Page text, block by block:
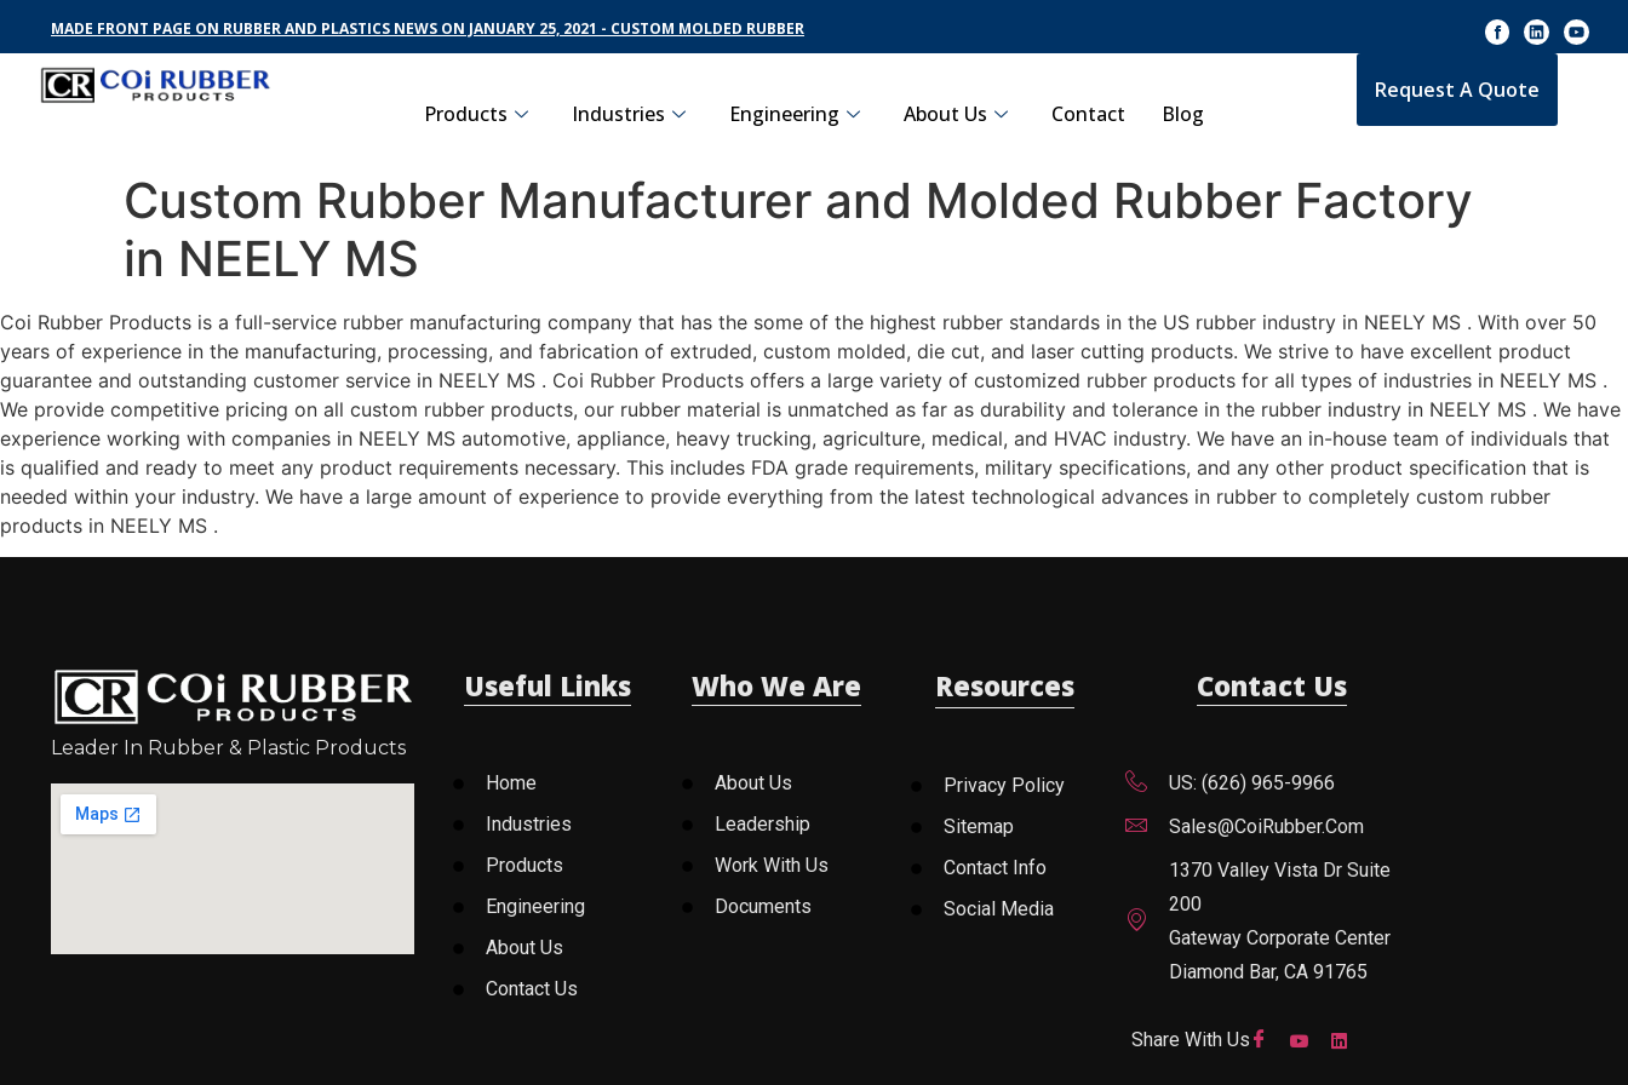
MADE FRONT PAGE ON RUBBER AND PLASTICS NEWS ON JANUARY 25, 2021 - CUSTOM MOLDED RUBBER
Products Industries Engineering About Us Contact Blog
Request A Quote
Custom Rubber Manufacturer and Molded Rubber Factory
in NEELY MS
Coi Rubber Products is a full-service rubber manufacturing company that has the some of the highest rubber standards in the US rubber industry in NEELY MS . With over 50
years of experience in the manufacturing, processing, and fabrication of extruded, custom molded, die cut, and laser cutting products. We strive to have excellent product
guarantee and outstanding customer service in NEELY MS . Coi Rubber Products offers a large variety of customized rubber products for all types of industries in NEELY MS .
We provide competitive pricing on all custom rubber products, our rubber material is unmatched as far as durability and tolerance in the rubber industry in NEELY MS . We have
experience working with companies in NEELY MS automotive, appliance, heavy trucking, agriculture, medical, and HVAC industry. We have an in-house team of individuals that
is qualified and ready to meet any product requirements necessary. This includes FDA grade requirements, military specifications, and any other product specification that is
needed within your industry. We have a large amount of experience to provide everything from the latest technological advances in rubber to completely custom rubber
products in NEELY MS .
Leader In Rubber & Plastic Products
Useful Links
Home
Industries
Products
Engineering
About Us
Contact Us
Who We Are
About Us
Leadership
Work With Us
Documents
Resources
Privacy Policy
Sitemap
Contact Info
Social Media
Contact Us
US: (626) 965-9966
Sales@CoiRubber.com
1370 Valley Vista Dr Suite
200
Gateway Corporate Center
Diamond Bar, CA 91765
Share With Us